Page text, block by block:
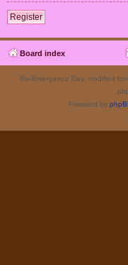
Register
Board index
Re-Emergence Day, modified
Powered by